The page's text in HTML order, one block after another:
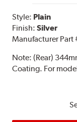
Style: Plain
Finish:Silver
Manufacturer Part
Note:(Rear)
Coating. For